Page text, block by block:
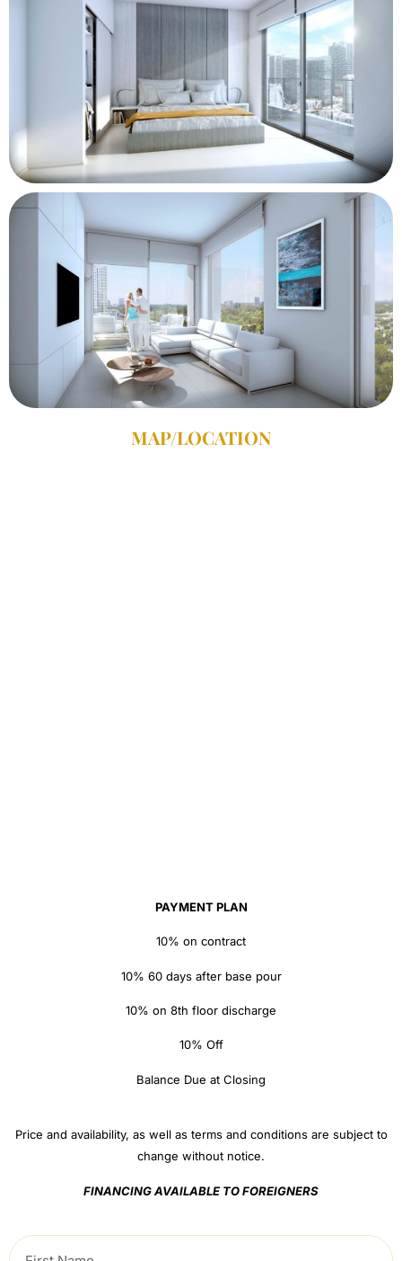
MAP/LOCATION​
PAYMENT PLAN
10% on contract
10% 60 days after base pour
10% on 8th floor discharge
10% Off
Balance Due at Closing
Price and availability, as well as terms and conditions are subject to
change without notice.
FINANCING AVAILABLE TO FOREIGNERS